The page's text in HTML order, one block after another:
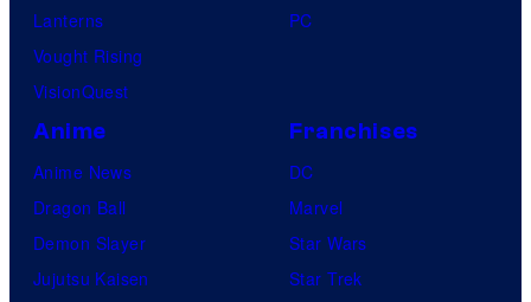
Lanterns
Vought Rising
VisionQuest
PC
Anime
Anime News
Dragon Ball
Demon Slayer
Jujutsu Kaisen
Franchises
DC
Marvel
Star Wars
Star Trek